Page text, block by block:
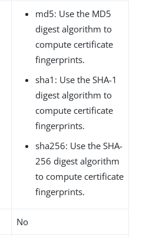
md5: Use the MD5
digest algorithm to
compute certificate
fingerprints.
sha1: Use the SHA-1
digest algorithm to
compute certificate
fingerprints.
sha256: Use the SHA-
256 digest algorithm
to compute certificate
fingerprints.
No